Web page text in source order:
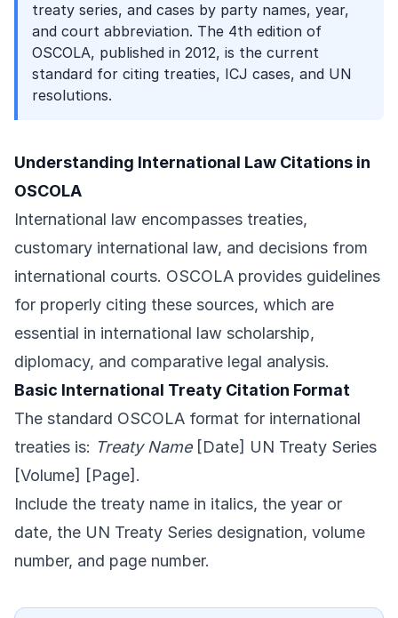
treaty series, and cases by party names, year,
and court abbreviation. The 4th edition of
OSCOLA, published in 2012, is the current
standard for citing treaties, ICJ cases, and UN
resolutions.
Understanding International Law Citations in
OSCOLA
International law encompasses treaties,
customary international law, and decisions from
international courts. OSCOLA provides guidelines
for properly citing these sources, which are
essential in international law scholarship,
diplomacy, and comparative legal analysis.
Basic International Treaty Citation Format
The standard OSCOLA format for international
treaties is: Treaty Name[Date] UN Treaty Series
[Volume] [Page].
Include the treaty name in italics, the year or
date, the UN Treaty Series designation, volume
number, and page number.